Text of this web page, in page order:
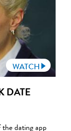
WATCH
DATE
dating app